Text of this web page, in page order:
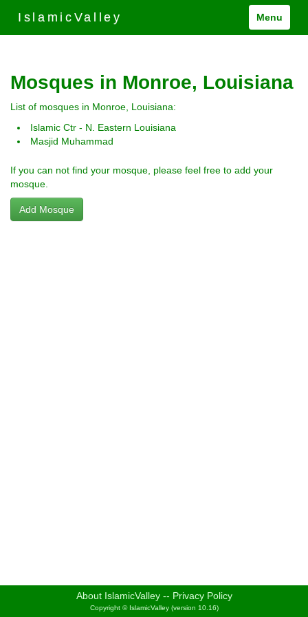
IslamicValley Menu
Mosques in Monroe, Louisiana
List of mosques in Monroe, Louisiana:
Islamic Ctr - N. Eastern Louisiana
Masjid Muhammad
If you can not find your mosque, please feel free to add your
mosque.
Add Mosque
About IslamicValley -- Privacy Policy
Copyright © IslamicValley (version 10.16)